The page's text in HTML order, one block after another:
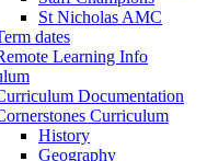
St Nicholas AMC
dates
Learning Info
Documentation
Curriculum
History
Geography